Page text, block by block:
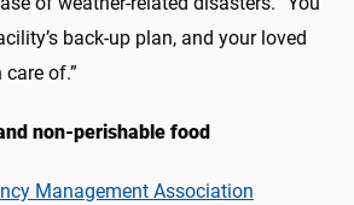
back-up plan, and your loved
of.”
non-perishable food
Management Association